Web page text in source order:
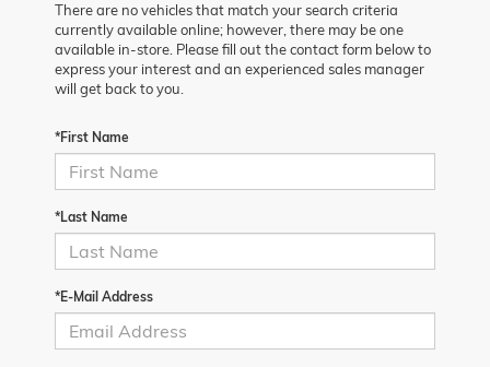
There are no vehicles that match your search criteria
currently available online; however, there may be one
available in-store. Please fill out the contact form below to
express your interest and an experienced sales manager
will get back to you.
*First Name
*Last Name
*E-Mail Address